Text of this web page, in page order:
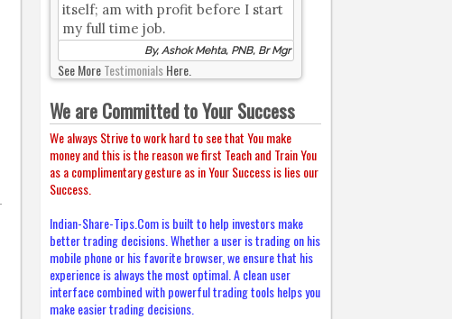
itself; am with profit before I start
my full time job.
By, Ashok Mehta, PNB, Br Mgr
See MoreTestimonialsHere.
We are Committed to Your Success
We always Strive to work hard to see that You make
money and this is the reason we first Teach and Train You
as a complimentary gesture as in Your Success is lies our
Success.
Indian-Share-Tips.Com is built to help investors make
better trading decisions. Whether a user is trading on his
mobile phone or his favorite browser, we ensure that his
experience is always the most optimal. A clean user
interface combined with powerful trading tools helps you
make easier trading decisions.